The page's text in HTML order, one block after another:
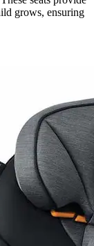
grows, ensuring